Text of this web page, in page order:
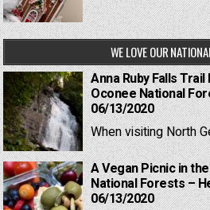
WE LOVE OUR
Anna Ruby Falls
Oconee National
06/13/2020
When visiting North
A Vegan Picnic in
National Forests –
06/13/2020